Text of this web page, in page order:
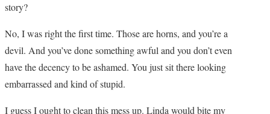
story?
No, I was right the first time. Those are horns, and you’re a
devil. And you’ve done something awful and you don’t even
have the decency to be ashamed. You just sit there looking
embarrassed and kind of stupid.
I guess I ought to clean this mess up. Linda would bite my